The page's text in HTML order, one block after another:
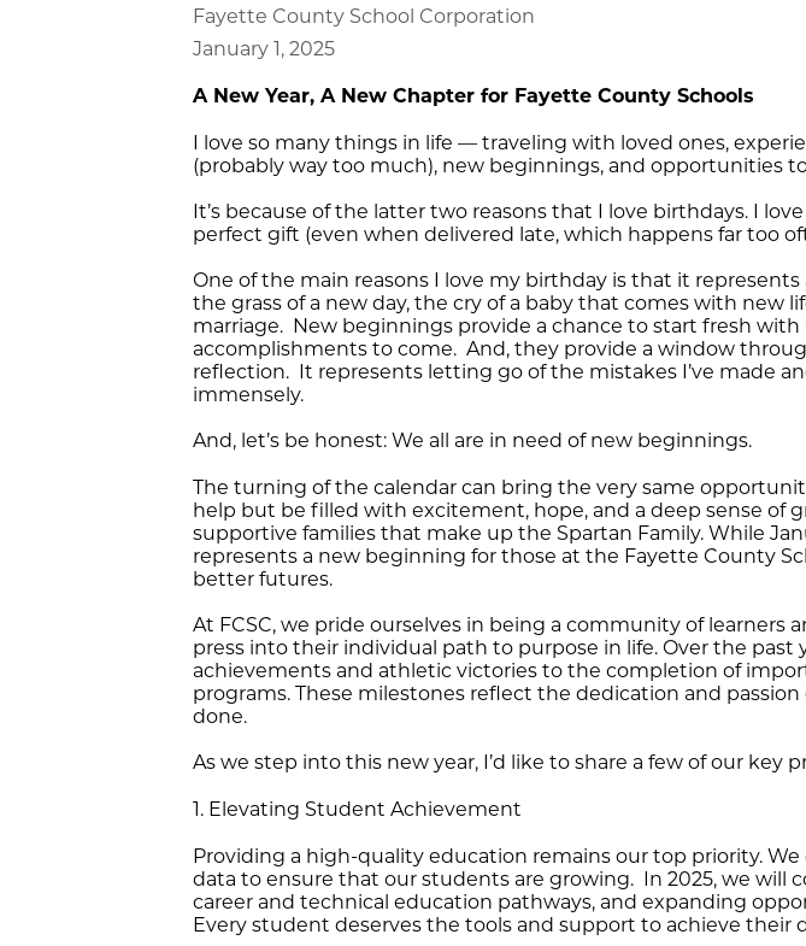
Fayette County School Corporation
January 1, 2025
A New Year, A New Chapter for Fayette County Schools
I love so many things in life — traveling with loved ones,
(probably way too much), new beginnings, and opportunities
It’s because of the latter two reasons that I love birthdays. I
perfect gift (even when delivered late, which happens far too
One of the main reasons I love my birthday is that it
the grass of a new day, the cry of a baby that comes with new
marriage. New beginnings provide a chance to start fresh
accomplishments to come. And, they provide a window
reflection. It represents letting go of the mistakes I’ve made
immensely.
And, let’s be honest: We all are in need of new beginnings.
The turning of the calendar can bring the very same
help but be filled with excitement, hope, and a deep sense of
supportive families that make up the Spartan Family. While
represents a new beginning for those at the Fayette County
better futures.
At FCSC, we pride ourselves in being a community of
press into their individual path to purpose in life. Over the
achievements and athletic victories to the completion of
programs. These milestones reflect the dedication and
done.
As we step into this new year, I’d like to share a few of our key
1. Elevating Student Achievement
Providing a high-quality education remains our top priority.
data to ensure that our students are growing. In 2025, we will
career and technical education pathways, and expanding
Every student deserves the tools and support to achieve